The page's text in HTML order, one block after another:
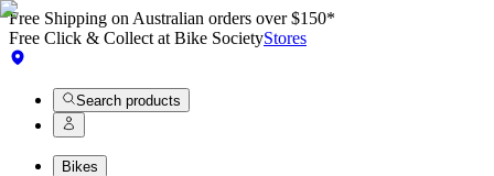
Free Shipping on Australian orders over $150*
Free Click & Collect at Bike SocietyStores
Search products
Bikes